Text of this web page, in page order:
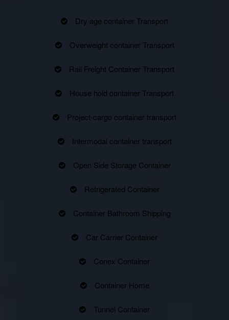
Dry age container Transport
Overweight container Transport
Rail Freight Container Transport
House hold container Transport
Project-cargo container transport
Intermodal container transport
Open Side Storage Container
Refrigerated Container
Container Bathroom Shipping
Car Carrier Container
Conex Container
Container Home
Tunnel Container